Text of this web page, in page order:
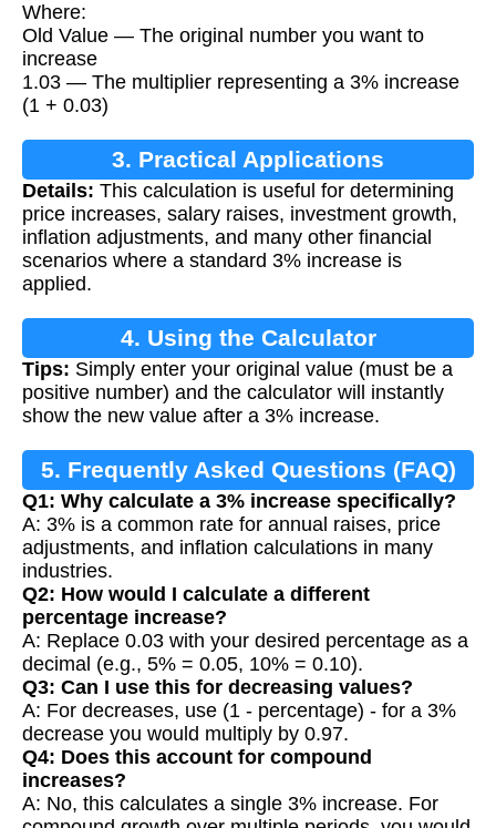
Where:
Old Value — The original number you want to
increase
1.03 — The multiplier representing a 3% increase
(1 + 0.03)
3. Practical Applications
Details: This calculation is useful for determining
price increases, salary raises, investment growth,
inflation adjustments, and many other financial
scenarios where a standard 3% increase is
applied.
4. Using the Calculator
Tips: Simply enter your original value (must be a
positive number) and the calculator will instantly
show the new value after a 3% increase.
5. Frequently Asked Questions (FAQ)
Q1: Why calculate a 3% increase specifically?
A: 3% is a common rate for annual raises, price
adjustments, and inflation calculations in many
industries.
Q2: How would I calculate a different
percentage increase?
A: Replace 0.03 with your desired percentage as a
decimal (e.g., 5% = 0.05, 10% = 0.10).
Q3: Can I use this for decreasing values?
A: For decreases, use (1 - percentage) - for a 3%
decrease you would multiply by 0.97.
Q4: Does this account for compound
increases?
A: No, this calculates a single 3% increase. For